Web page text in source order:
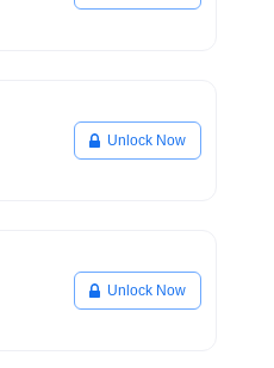
Unlock Now
Unlock Now